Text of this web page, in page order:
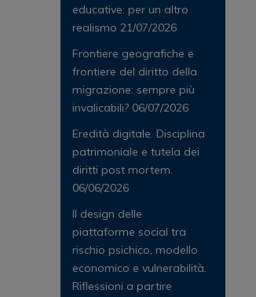
educative: per un altro
realismo 21/07/2026
Frontiere geografiche e
frontiere del diritto della
migrazione: sempre più
invalicabili? 06/07/2026
Eredità digitale. Disciplina
patrimoniale e tutela dei
diritti post mortem.
06/06/2026
Il design delle
piattaforme social tra
rischio psichico, modello
economico e vulnerabilità.
Riflessioni a partire